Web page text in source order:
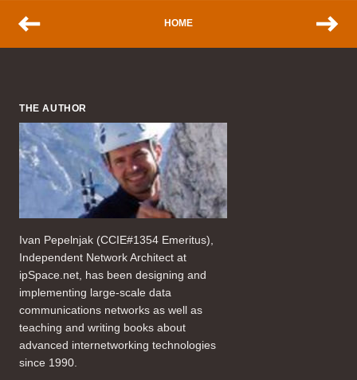
HOME
THE AUTHOR
Ivan Pepelnjak (CCIE#1354 Emeritus),
Independent Network Architect at
ipSpace.net, has been designing and
implementing large-scale data
communications networks as well as
teaching and writing books about
advanced internetworking technologies
since 1990.